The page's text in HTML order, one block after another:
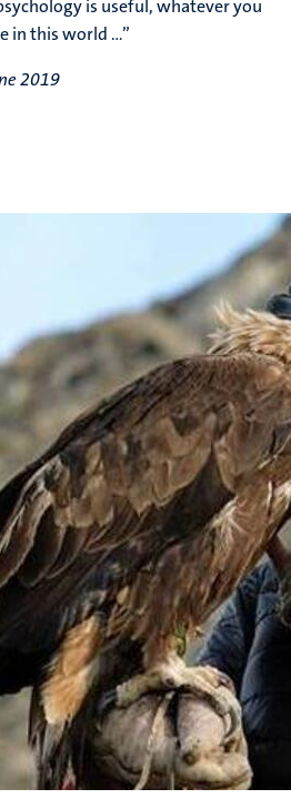
is useful, whatever you
in this world ...”
2019